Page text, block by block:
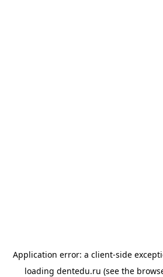
Application error: a client-side
loading dentedu.ru (see the